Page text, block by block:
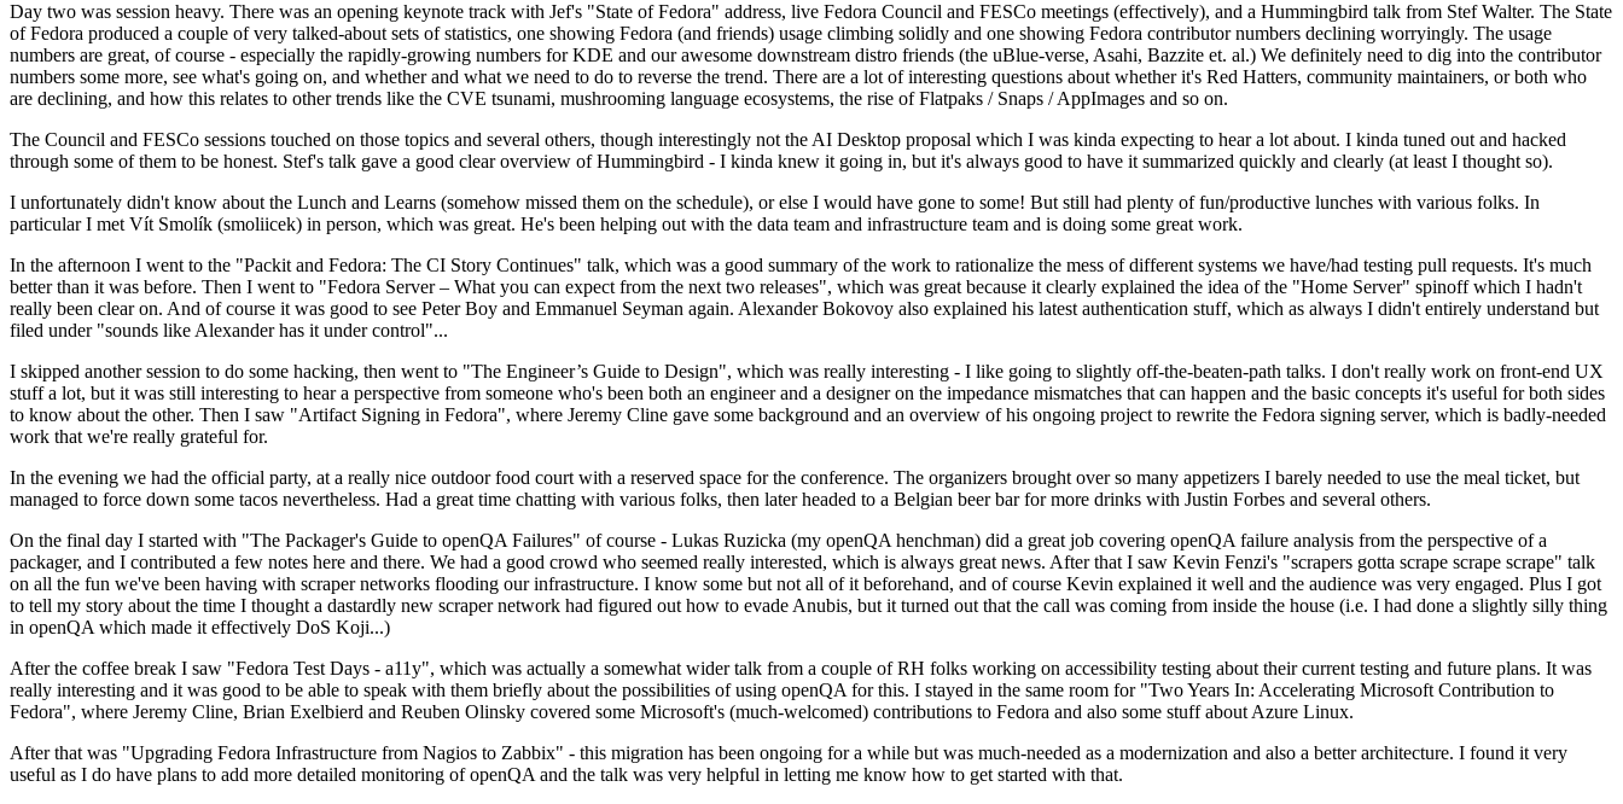
Day two was session heavy. There was an opening keynote track with Jef's "State of Fedora" address, live Fedora Council and FESCo meetings (effectively), and a Hummingbird talk from Stef Walter. The State
of Fedora produced a couple of very talked-about sets of statistics, one showing Fedora (and friends) usage climbing solidly and one showing Fedora contributor numbers declining worryingly. The usage
numbers are great, of course - especially the rapidly-growing numbers for KDE and our awesome downstream distro friends (the uBlue-verse, Asahi, Bazzite et. al.) We definitely need to dig into the contributor
numbers some more, see what's going on, and whether and what we need to do to reverse the trend. There are a lot of interesting questions about whether it's Red Hatters, community maintainers, or both who
are declining, and how this relates to other trends like the CVE tsunami, mushrooming language ecosystems, the rise of Flatpaks / Snaps / AppImages and so on.
The Council and FESCo sessions touched on those topics and several others, though interestingly not the AI Desktop proposal which I was kinda expecting to hear a lot about. I kinda tuned out and hacked
through some of them to be honest. Stef's talk gave a good clear overview of Hummingbird - I kinda knew it going in, but it's always good to have it summarized quickly and clearly (at least I thought so).
I unfortunately didn't know about the Lunch and Learns (somehow missed them on the schedule), or else I would have gone to some! But still had plenty of fun/productive lunches with various folks. In
particular I met Vít Smolík (smoliicek) in person, which was great. He's been helping out with the data team and infrastructure team and is doing some great work.
In the afternoon I went to the "Packit and Fedora: The CI Story Continues" talk, which was a good summary of the work to rationalize the mess of different systems we have/had testing pull requests. It's much
better than it was before. Then I went to "Fedora Server – What you can expect from the next two releases", which was great because it clearly explained the idea of the "Home Server" spinoff which I hadn't
really been clear on. And of course it was good to see Peter Boy and Emmanuel Seyman again. Alexander Bokovoy also explained his latest authentication stuff, which as always I didn't entirely understand but
filed under "sounds like Alexander has it under control"...
I skipped another session to do some hacking, then went to "The Engineer’s Guide to Design", which was really interesting - I like going to slightly off-the-beaten-path talks. I don't really work on front-end UX
stuff a lot, but it was still interesting to hear a perspective from someone who's been both an engineer and a designer on the impedance mismatches that can happen and the basic concepts it's useful for both sides
to know about the other. Then I saw "Artifact Signing in Fedora", where Jeremy Cline gave some background and an overview of his ongoing project to rewrite the Fedora signing server, which is badly-needed
work that we're really grateful for.
In the evening we had the official party, at a really nice outdoor food court with a reserved space for the conference. The organizers brought over so many appetizers I barely needed to use the meal ticket, but
managed to force down some tacos nevertheless. Had a great time chatting with various folks, then later headed to a Belgian beer bar for more drinks with Justin Forbes and several others.
On the final day I started with "The Packager's Guide to openQA Failures" of course - Lukas Ruzicka (my openQA henchman) did a great job covering openQA failure analysis from the perspective of a
packager, and I contributed a few notes here and there. We had a good crowd who seemed really interested, which is always great news. After that I saw Kevin Fenzi's "scrapers gotta scrape scrape scrape" talk
on all the fun we've been having with scraper networks flooding our infrastructure. I know some but not all of it beforehand, and of course Kevin explained it well and the audience was very engaged. Plus I got
to tell my story about the time I thought a dastardly new scraper network had figured out how to evade Anubis, but it turned out that the call was coming from inside the house (i.e. I had done a slightly silly thing
in openQA which made it effectively DoS Koji...)
After the coffee break I saw "Fedora Test Days - a11y", which was actually a somewhat wider talk from a couple of RH folks working on accessibility testing about their current testing and future plans. It was
really interesting and it was good to be able to speak with them briefly about the possibilities of using openQA for this. I stayed in the same room for "Two Years In: Accelerating Microsoft Contribution to
Fedora", where Jeremy Cline, Brian Exelbierd and Reuben Olinsky covered some Microsoft's (much-welcomed) contributions to Fedora and also some stuff about Azure Linux.
After that was "Upgrading Fedora Infrastructure from Nagios to Zabbix" - this migration has been ongoing for a while but was much-needed as a modernization and also a better architecture. I found it very
useful as I do have plans to add more detailed monitoring of openQA and the talk was very helpful in letting me know how to get started with that.